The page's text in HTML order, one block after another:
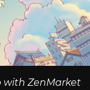
with ZenMarket